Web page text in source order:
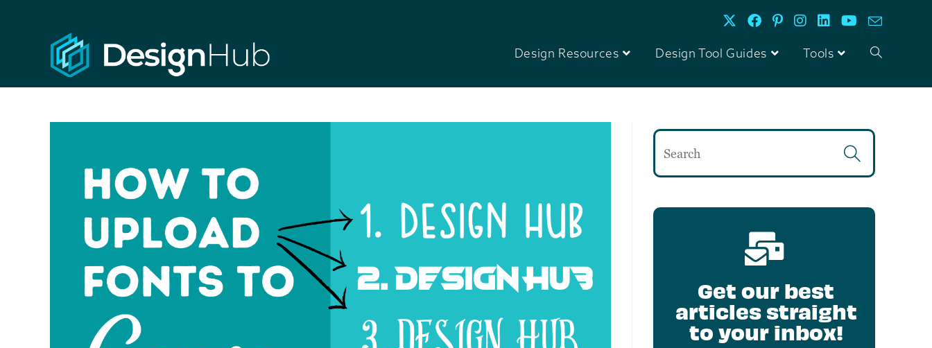
Design Resources Design Tool Guides Tools
Get our best
articles straight
to your inbox!